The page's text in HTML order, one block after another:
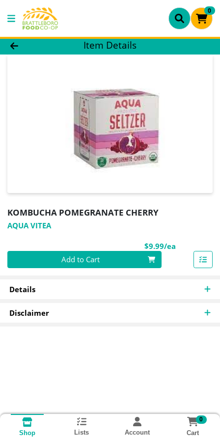
0
Product Details Page
Item Details
KOMBUCHA POMEGRANATE CHERRY
AQUA VITEA
$9.99/ea
Quantity 0
Add to Cart
Details
Disclaimer
Shop Lists Account
0
Cart